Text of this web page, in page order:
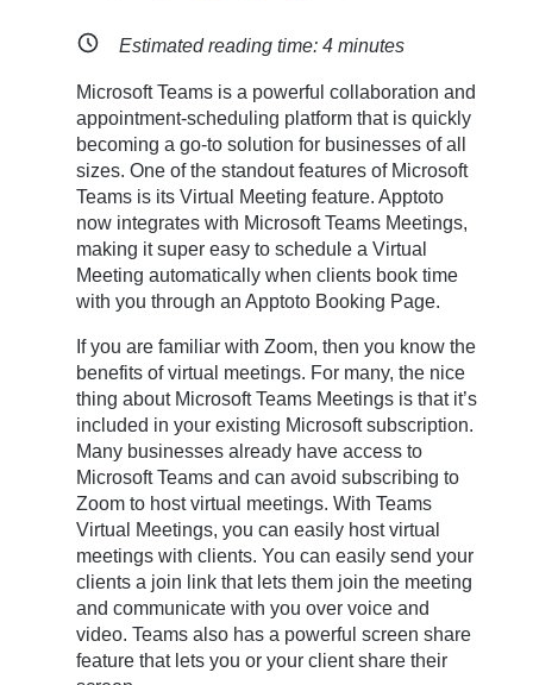
Estimated reading time:4 minutes
Microsoft Teams is a powerful collaboration and
appointment-scheduling platform that is quickly
becoming a go-to solution for businesses of all
sizes. One of the standout features of Microsoft
Teams is its Virtual Meeting feature. Apptoto
now integrates with Microsoft Teams Meetings,
making it super easy to schedule a Virtual
Meeting automatically when clients book time
with you through an Apptoto Booking Page.
If you are familiar with Zoom, then you know the
benefits of virtual meetings. For many, the nice
thing about Microsoft Teams Meetings is that it’s
included in your existing Microsoft subscription.
Many businesses already have access to
Microsoft Teams and can avoid subscribing to
Zoom to host virtual meetings. With Teams
Virtual Meetings, you can easily host virtual
meetings with clients. You can easily send your
clients a join link that lets them join the meeting
and communicate with you over voice and
video. Teams also has a powerful screen share
feature that lets you or your client share their